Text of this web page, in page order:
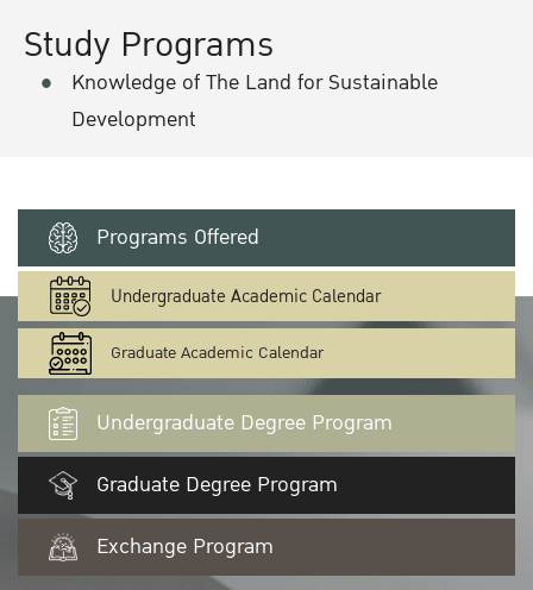
Study Programs
Knowledge of The Land for Sustainable
Development
Programs Offered
Undergraduate Academic Calendar
Graduate Academic Calendar
Undergraduate Degree Program
Graduate Degree Program
Exchange Program